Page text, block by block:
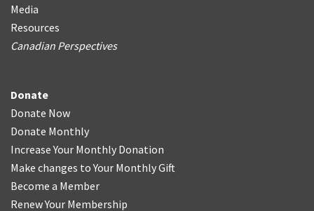
Media
Resources
Canadian Perspectives
Donate
Donate Now
Donate Monthly
Increase Your Monthly Donation
Make changes to Your Monthly Gift
Become a Member
Renew Your Membership